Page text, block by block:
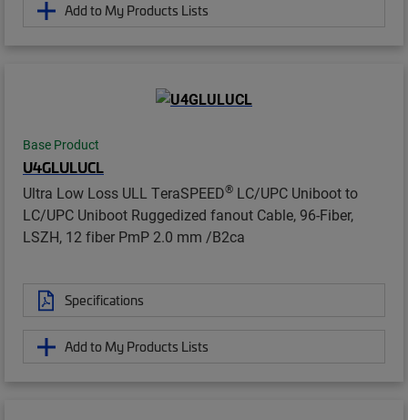
Add to My Products Lists
Base Product
U4GLULUCL
Ultra Low Loss ULL TeraSPEED® LC/UPC Uniboot to
LC/UPC Uniboot Ruggedized fanout Cable, 96-Fiber,
LSZH, 12 fiber PmP 2.0 mm /B2ca
Specifications
Add to My Products Lists